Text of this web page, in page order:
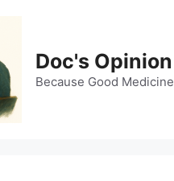
Doc's Opinion
Because Good